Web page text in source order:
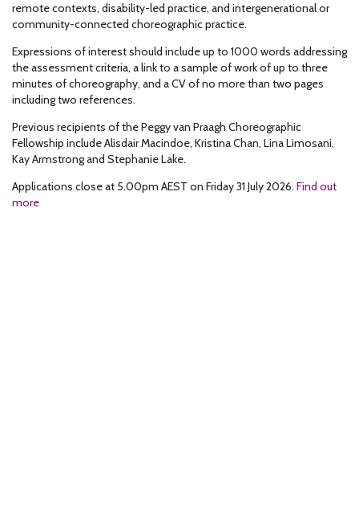
remote contexts, disability-led practice, and intergenerational or
community-connected choreographic practice.
Expressions of interest should include up to 1000 words addressing
the assessment criteria, a link to a sample of work of up to three
minutes of choreography, and a CV of no more than two pages
including two references.
Previous recipients of the Peggy van Praagh Choreographic
Fellowship include Alisdair Macindoe, Kristina Chan, Lina Limosani,
Kay Armstrong and Stephanie Lake.
Applications close at 5.00pm AEST on Friday 31 July 2026. Find out
more